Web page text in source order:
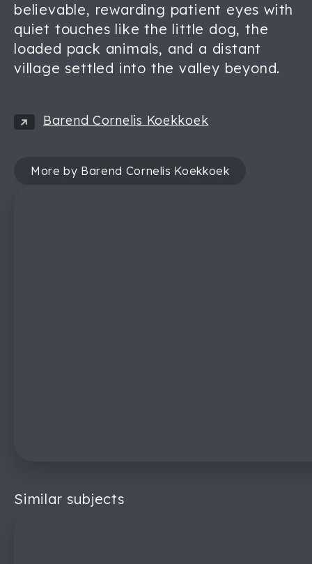
believable, rewarding patient eyes with
quiet touches like the little dog, the
loaded pack animals, and a distant
village settled into the valley beyond.
Barend Cornelis Koekkoek
More by Barend Cornelis Koekkoek
Similar subjects